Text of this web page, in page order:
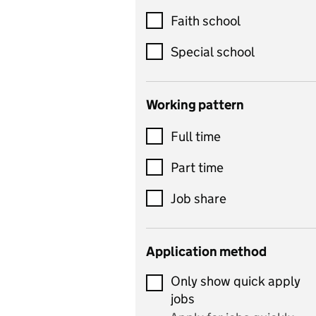
Customer service
Dance
Design and technology
includes product design,
control
Drama
and performing arts
Early years
Economics
Economics and Business
Studies
Faith school
Special school
Working pattern
Full time
Part time
Job share
Application method
Only show quick apply
jobs